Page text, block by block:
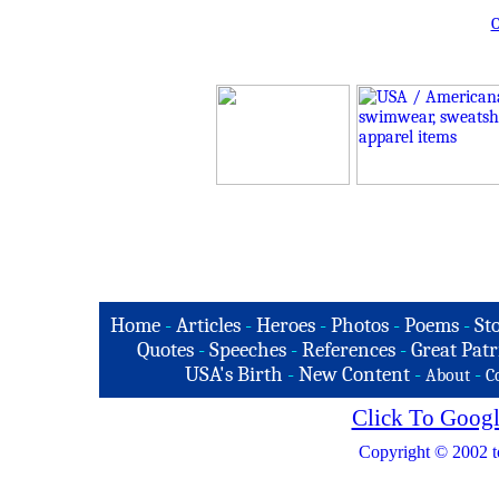
Home -Articles -Heroes -Photos -Poems -
Quotes - Speeches - References - Great
USA's Birth -New Content - About -
Click To
Copyright © 2002